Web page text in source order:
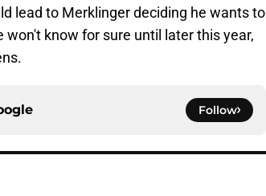
lead to Merklinger deciding he wants to
know for sure until later this year,
Follow